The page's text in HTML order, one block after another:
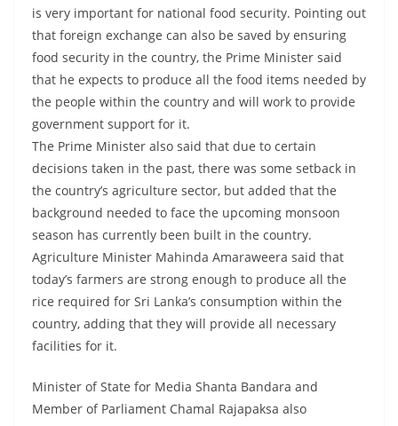
i
L
a
n
k
is very important for national food security. Pointing out
that foreign exchange can also be saved by ensuring
food security in the country, the Prime Minister said
that he expects to produce all the food items needed by
the people within the country and will work to provide
government support for it.
The Prime Minister also said that due to certain
decisions taken in the past, there was some setback in
the country’s agriculture sector, but added that the
background needed to face the upcoming monsoon
season has currently been built in the country.
Agriculture Minister Mahinda Amaraweera said that
today’s farmers are strong enough to produce all the
rice required for Sri Lanka’s consumption within the
country, adding that they will provide all necessary
facilities for it.
Minister of State for Media Shanta Bandara and
Member of Parliament Chamal Rajapaksa also